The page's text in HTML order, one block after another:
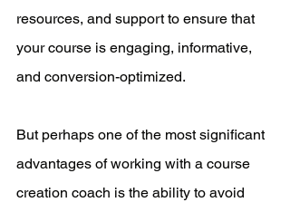
resources, and support to ensure that
your course is engaging, informative,
and conversion-optimized.
But perhaps one of the most significant
advantages of working with a course
creation coach is the ability to avoid